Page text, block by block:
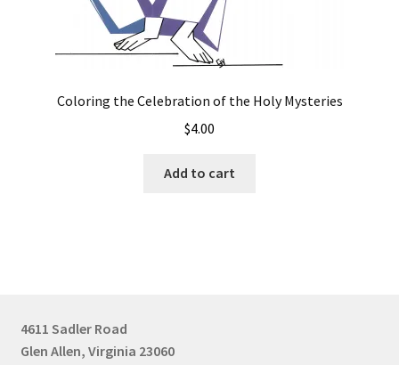
Coloring the Celebration of the Holy Mysteries
$4.00
Add to cart
4611 Sadler Road
Glen Allen, Virginia 23060